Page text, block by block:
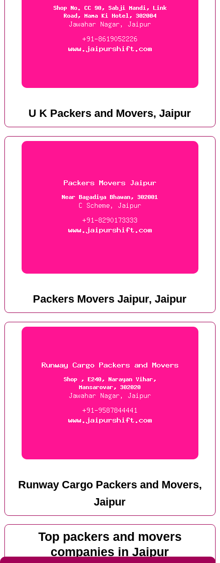
U K Packers and Movers, Jaipur
Packers Movers Jaipur, Jaipur
Runway Cargo Packers and Movers,
Jaipur
Top packers and movers
companies in Jaipur